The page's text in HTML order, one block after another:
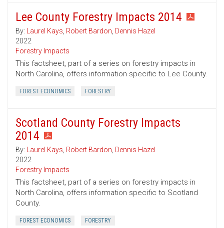
Lee County Forestry Impacts 2014
By: Laurel Kays, Robert Bardon, Dennis Hazel
2022
Forestry Impacts
This factsheet, part of a series on forestry impacts in
North Carolina, offers information specific to Lee County.
FOREST ECONOMICS FORESTRY
Scotland County Forestry Impacts
2014
By: Laurel Kays, Robert Bardon, Dennis Hazel
2022
Forestry Impacts
This factsheet, part of a series on forestry impacts in
North Carolina, offers information specific to Scotland
County.
FOREST ECONOMICS FORESTRY